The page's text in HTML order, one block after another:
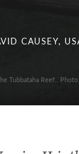
CAUSEY,
Tubbataha Reef..